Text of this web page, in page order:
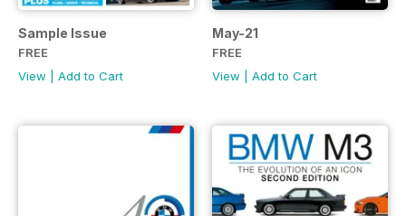
Sample Issue
FREE
View
Add to Cart
May-21
FREE
View
Add to Cart